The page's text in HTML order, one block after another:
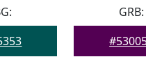
GRB: